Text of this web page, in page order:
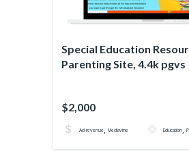
Special Education
Parenting Site, 4.4k pgvs
$2,000
Ad revenue, Mediavine Education,